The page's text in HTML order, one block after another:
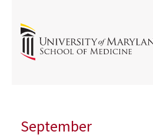
September